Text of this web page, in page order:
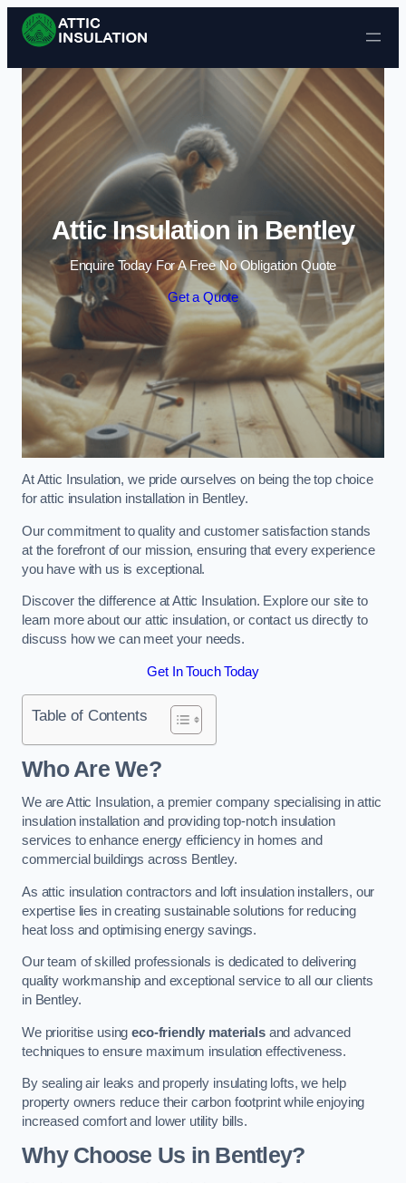
Skip to content
Attic Insulation in Bentley
Enquire Today For A Free No Obligation Quote
Get a Quote
At Attic Insulation, we pride ourselves on being the top choice
for attic insulation installation in Bentley.
Our commitment to quality and customer satisfaction stands
at the forefront of our mission, ensuring that every experience
you have with us is exceptional.
Discover the difference at Attic Insulation. Explore our site to
learn more about our attic insulation, or contact us directly to
discuss how we can meet your needs.
Get In Touch Today
Table of Contents
Who Are We?
We are Attic Insulation, a premier company specialising in attic
insulation installation and providing top-notch insulation
services to enhance energy efficiency in homes and
commercial buildings across Bentley.
As attic insulation contractors and loft insulation installers, our
expertise lies in creating sustainable solutions for reducing
heat loss and optimising energy savings.
Our team of skilled professionals is dedicated to delivering
quality workmanship and exceptional service to all our clients
in Bentley.
We prioritise usingeco-friendly materialsand advanced
techniques to ensure maximum insulation effectiveness.
By sealing air leaks and properly insulating lofts, we help
property owners reduce their carbon footprint while enjoying
increased comfort and lower utility bills.
Why Choose Us in Bentley?